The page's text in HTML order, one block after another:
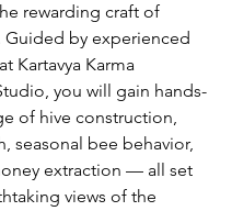
rewarding craft of
by experienced
Kartavya Karma
you will gain hands-
of hive construction,
seasonal bee behavior,
extraction — all set
views of the